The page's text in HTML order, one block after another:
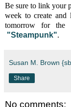
Be sure to link your
week to create
tomorrow for the
"Steampunk".
Susan M. Brown
Share
No comments: